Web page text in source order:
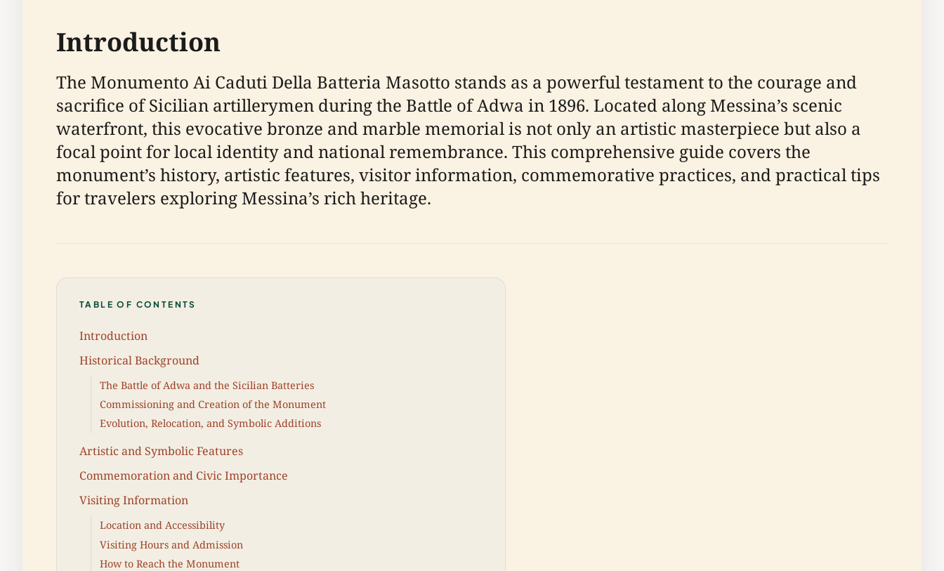
Introduction
The Monumento Ai Caduti Della Batteria Masotto stands as a powerful testament to the courage and
sacrifice of Sicilian artillerymen during the Battle of Adwa in 1896. Located along Messina’s scenic
waterfront, this evocative bronze and marble memorial is not only an artistic masterpiece but also a
focal point for local identity and national remembrance. This comprehensive guide covers the
monument’s history, artistic features, visitor information, commemorative practices, and practical tips
for travelers exploring Messina’s rich heritage.
TABLE OF CONTENTS
Introduction
Historical Background
The Battle of Adwa and the Sicilian Batteries
Commissioning and Creation of the Monument
Evolution, Relocation, and Symbolic Additions
Artistic and Symbolic Features
Commemoration and Civic Importance
Visiting Information
Location and Accessibility
Visiting Hours and Admission
How to Reach the Monument